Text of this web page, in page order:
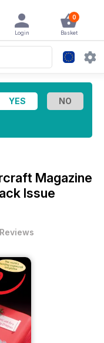
0
Basket
Login
Magazine
Issue